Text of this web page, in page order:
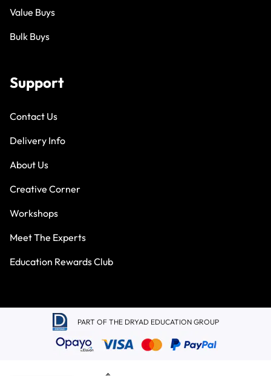
Value Buys
Bulk Buys
Support
Contact Us
Delivery Info
About Us
Creative Corner
Workshops
Meet The Experts
Education Rewards Club
PART OF THE DRYAD EDUCATION GROUP